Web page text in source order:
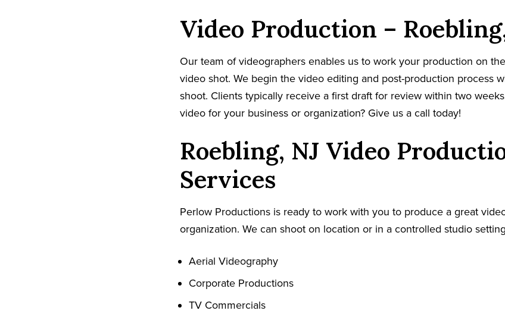
Video Production –
Our team of videographers enables us to work your production on
video shot. We begin the video editing and post-production process
shoot. Clients typically receive a first draft for review within two
video for your business or organization? Give us a call today!
Roebling, NJ Video
Services
Perlow Productions is ready to work with you to produce a great
organization. We can shoot on location or in a controlled studio
Aerial Videography
Corporate Productions
TV Commercials